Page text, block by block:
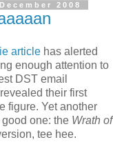
2008
article has alerted
enough attention to
DST email
their first
figure. Yet another
one: the Wrath of
tee hee.